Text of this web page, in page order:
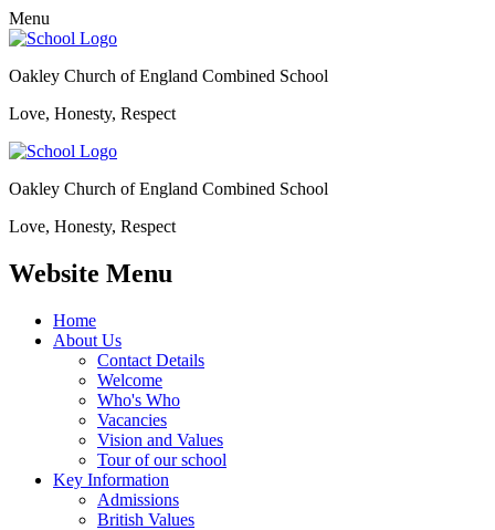
Menu
Oakley Church of England Combined School
Love, Honesty, Respect
Oakley Church of England Combined School
Love, Honesty, Respect
Website Menu
Home
About Us
Contact Details
Welcome
Who's Who
Vacancies
Vision and Values
Tour of our school
Key Information
Admissions
British Values